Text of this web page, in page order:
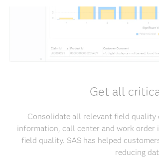
Get all
Consolidate all relevant field quality
information, call center and work order
field quality. SAS has helped
reducing